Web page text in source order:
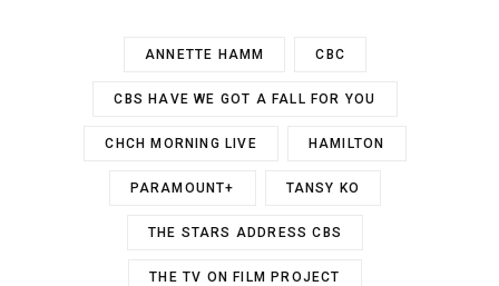
ANNETTE HAMM CBC
CBS HAVE WE GOT A FALL FOR YOU
CHCH MORNING LIVE HAMILTON
PARAMOUNT+ TANSY KO
THE STARS ADDRESS CBS
THE TV ON FILM PROJECT